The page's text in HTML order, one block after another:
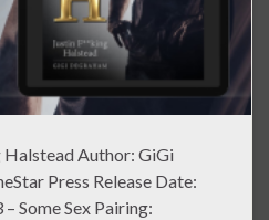
Author: GiGi
Press Release Date:
Some Sex Pairing: